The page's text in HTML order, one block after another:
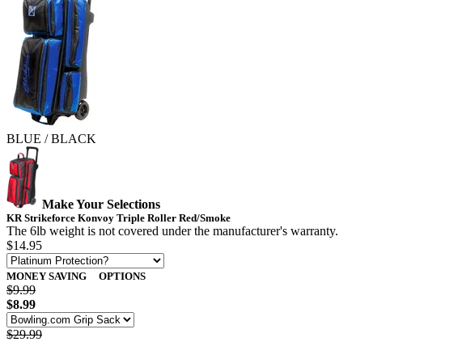
BLUE / BLACK
Make Your Selections
KR Strikeforce Konvoy Triple Roller Red/Smoke
The 6lb weight is not covered under the manufacturer's warranty.
$14.95
MONEY SAVING OPTIONS
$9.99
$8.99
$29.99